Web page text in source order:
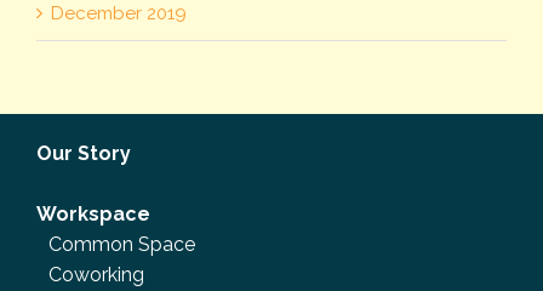
December 2019
Our Story
Workspace
Common Space
Coworking